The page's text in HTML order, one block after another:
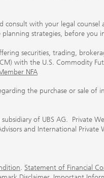
consult with your legal
strategies, before you
securities, trading,
with the U.S. Commodity
NFA
the purchase or sale of
of UBS AG. Private
and International Private
. Statement of Financial